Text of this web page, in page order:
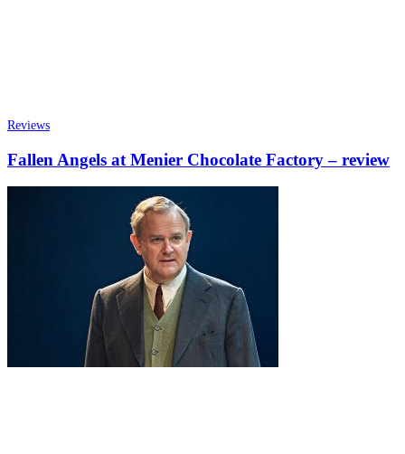
Reviews
Fallen Angels at Menier Chocolate Factory – review